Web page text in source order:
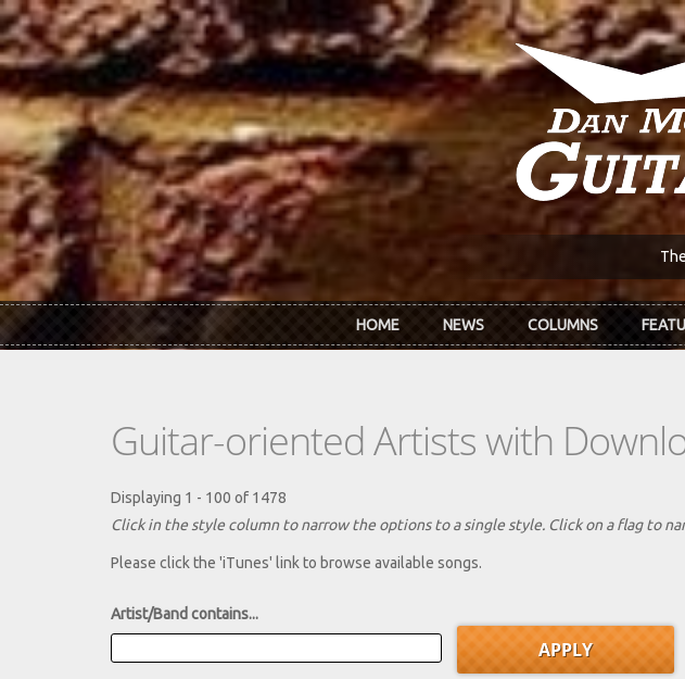
Skip to main content
HOME NEWS COLUMNS
Guitar-oriented Artists with
Displaying 1 - 100 of 1478
Click in the style column to narrow the options to a single style. Click on a flag to
Please click the 'iTunes' link to browse available songs.
Artist/Band contains...